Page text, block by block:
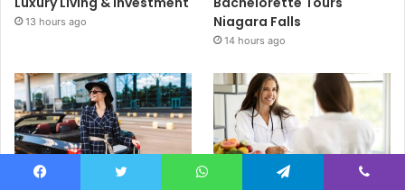
13 hours ago
Niagara Falls
14 hours ago